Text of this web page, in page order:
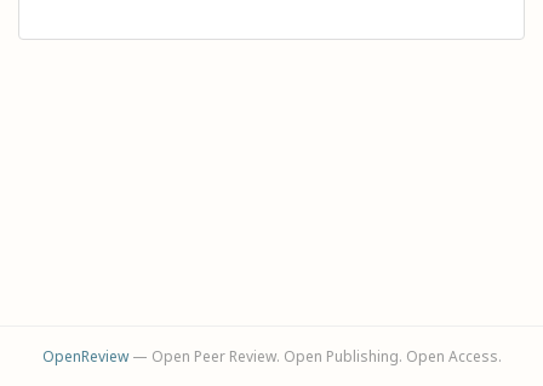
OpenReview— Open Peer Review. Open Publishing. Open Access.